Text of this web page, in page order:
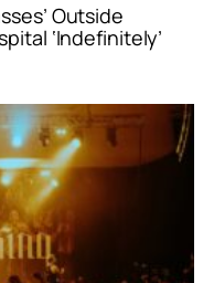
Outside
‘Indefinitely’